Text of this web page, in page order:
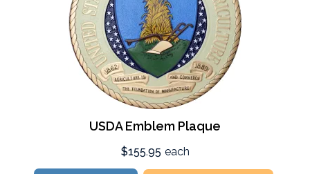
USDA Emblem Plaque
$155.95 each